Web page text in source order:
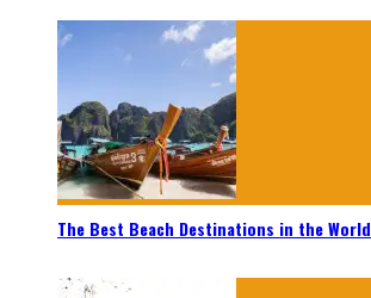
The Best Beach Destinations in the World